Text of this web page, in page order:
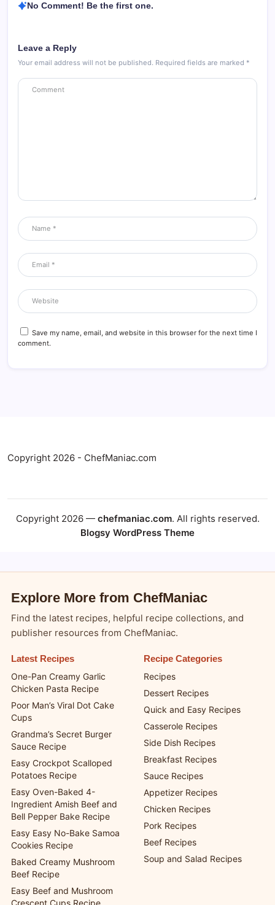
No Comment! Be the first one.
Leave a Reply
Your email address will not be published. Required fields are marked *
Save my name, email, and website in this browser for the next time I
comment.
Copyright 2026 - ChefManiac.com
Copyright 2026 — chefmaniac.com. All rights reserved.
Blogsy WordPress Theme
Explore More from ChefManiac
Find the latest recipes, helpful recipe collections, and
publisher resources from ChefManiac.
Latest Recipes
One-Pan Creamy Garlic
Chicken Pasta Recipe
Poor Man’s Viral Dot Cake
Cups
Grandma’s Secret Burger
Sauce Recipe
Easy Crockpot Scalloped
Potatoes Recipe
Easy Oven-Baked 4-
Ingredient Amish Beef and
Bell Pepper Bake Recipe
Easy Easy No-Bake Samoa
Cookies Recipe
Baked Creamy Mushroom
Beef Recipe
Easy Beef and Mushroom
Recipe Categories
Recipes
Dessert Recipes
Quick and Easy Recipes
Casserole Recipes
Side Dish Recipes
Breakfast Recipes
Sauce Recipes
Appetizer Recipes
Chicken Recipes
Pork Recipes
Beef Recipes
Soup and Salad Recipes